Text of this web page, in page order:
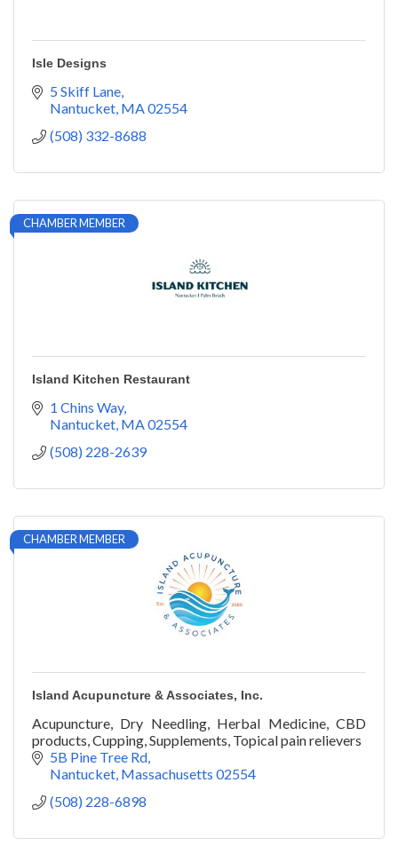
Isle Designs
5 Skiff Lane
Nantucket MA02554
(508) 332-8688
CHAMBER MEMBER
Island Kitchen Restaurant
1 Chins Way
Nantucket MA02554
(508) 228-2639
CHAMBER MEMBER
Island Acupuncture & Associates, Inc.
Acupuncture, Dry Needling, Herbal Medicine, CBD
products, Cupping, Supplements, Topical pain relievers
5B Pine Tree Rd
Nantucket Massachusetts 02554
(508) 228-6898